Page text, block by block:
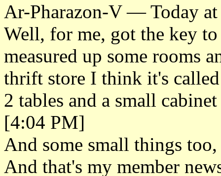
Ar-Pharazon-V — Today
Well, for me, got the key
measured up some rooms
thrift store I think it's
2 tables and a small
[4:04 PM]
And some small things
And that's my member